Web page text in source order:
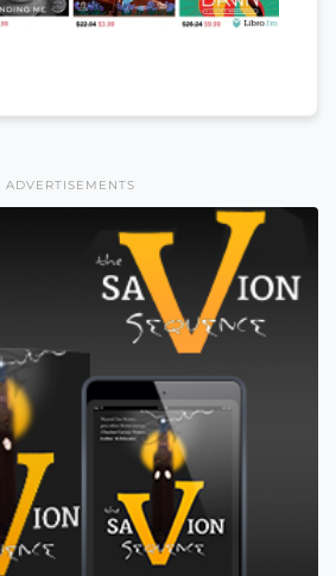
ADVERTISEMENTS